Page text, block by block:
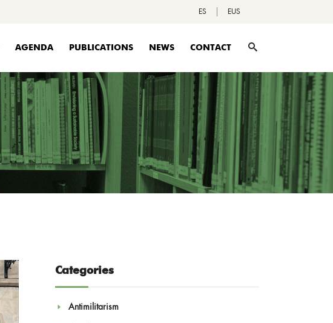
ES EUS
AGENDA PUBLICATIONS NEWS CONTACT
Categories
Antimilitarism